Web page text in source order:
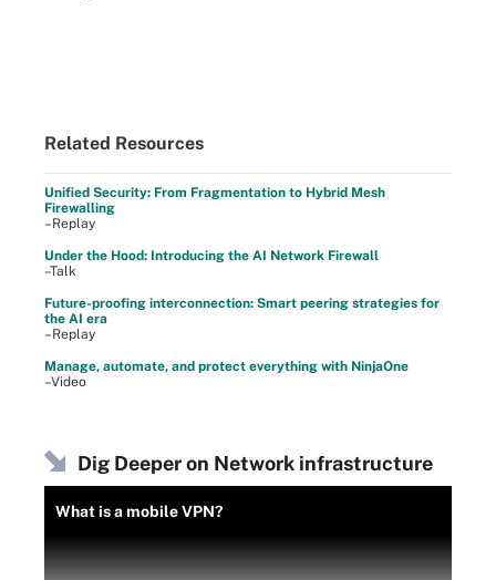
Related Resources
Unified Security: From Fragmentation to Hybrid Mesh
Firewalling
–Replay
Under the Hood: Introducing the AI Network Firewall
–Talk
Future-proofing interconnection: Smart peering strategies for
the AI era
–Replay
Manage, automate, and protect everything with NinjaOne
–Video
Dig Deeper on Network infrastructure
What is a mobile VPN?